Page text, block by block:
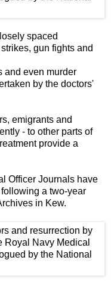
spaced
gun fights and
and even murder
by the doctors'
emigrants and
- to other parts of
provide a
Officer Journals have
a two-year
in Kew.